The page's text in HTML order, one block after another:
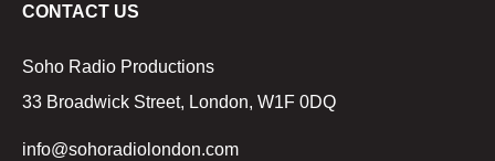
CONTACT US
Soho Radio Productions
33 Broadwick Street, London, W1F 0DQ
info@sohoradiolondon.com